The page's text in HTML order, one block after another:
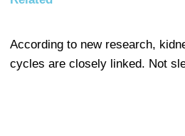
According to new research,
cycles are closely linked. Not